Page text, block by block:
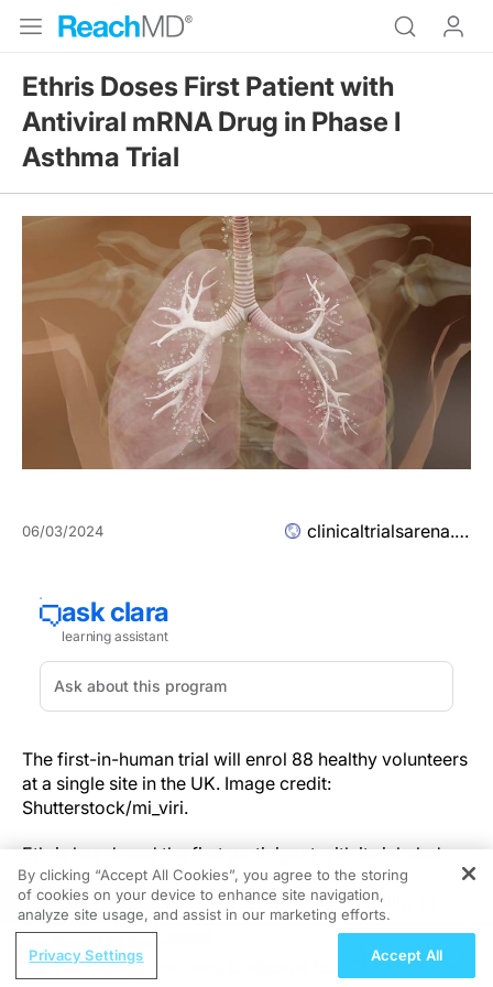
Ethris Doses First Patient with
Antiviral mRNA Drug in Phase I
Asthma Trial
06/03/2024 clinicaltrialsarena.com
The first-in-human trial will enrol 88 healthy volunteers
at a single site in the UK. Image credit:
Shutterstock/mi_viri.
Ethris has dosed the first participant with its inhaled
mRNA therapy ETH47 as part of a Phase I trial
evaluating the candidate’s safety and tolerability in
virus-induced asthma.
The first-in-human trial, which will enrol 88 healthy
REGISTER
The Evolving Treatment Landscape for
By clicking “Accept All Cookies”, you agree to the storing
of cookies on your device to enhance site navigation,
analyze site usage, and assist in our marketing efforts.
Privacy Settings Accept All